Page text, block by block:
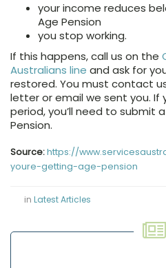
your income reduces
Age Pension
you stop working.
If this happens, call us on the
Australians line and ask for
restored. You must contact
letter or email we sent you.
period, you’ll need to submit
Pension.
Source:https://
youre-getting-age-pension
in Latest Articles